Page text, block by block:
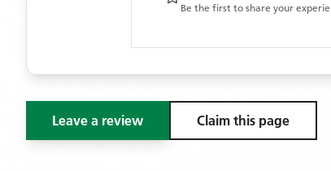
Be the first to share your
Leave a review Claim this page